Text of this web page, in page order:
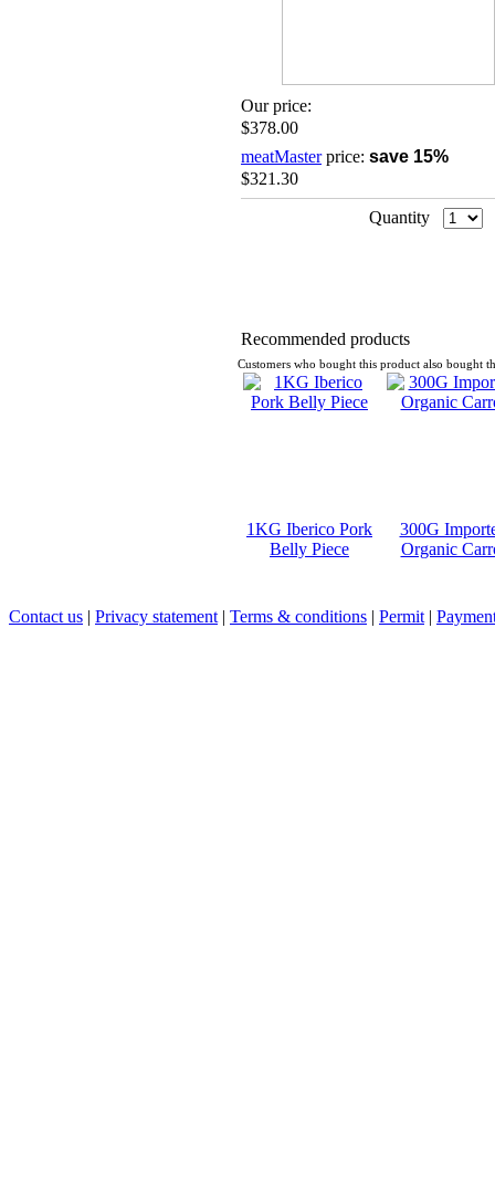
Our price:
$378.00
meatMasterprice: save 15%
$321.30
Quantity
Recommended products
Customers who bought this product also bought
1KG Iberico Pork
Belly Piece
300G
Organic
Contact us | Privacy statement | Terms & conditions | Permit |